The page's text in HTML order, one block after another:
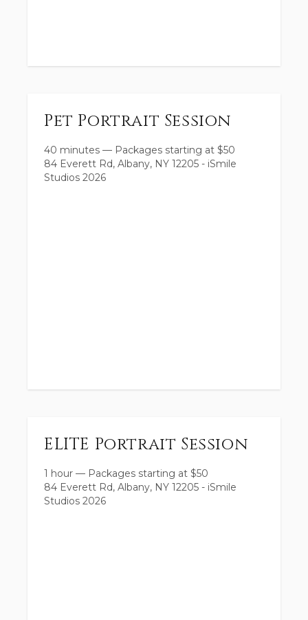
Pet Portrait Session
40 minutes — Packages starting at $50
84 Everett Rd, Albany, NY 12205 - iSmile
Studios 2026
ELITE Portrait Session
1 hour — Packages starting at $50
84 Everett Rd, Albany, NY 12205 - iSmile
Studios 2026